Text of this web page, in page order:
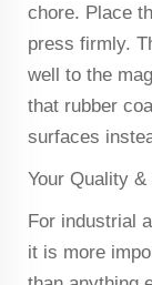
chore. Place
press firmly.
well to the
that rubber
surfaces
Your Quality
For industrial
it is more